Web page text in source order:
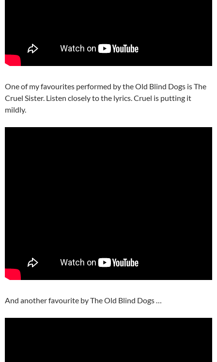
One of my favourites performed by the Old Blind Dogs is The
Cruel Sister. Listen closely to the lyrics. Cruel is putting it
mildly.
And another favourite by The Old Blind Dogs …